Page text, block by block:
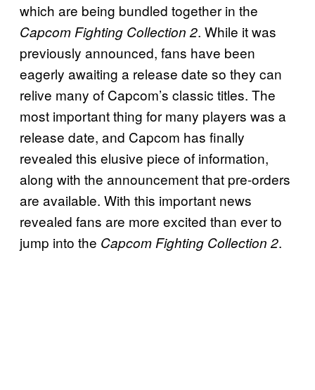
which are being bundled together in the
Capcom Fighting Collection 2. While it was
previously announced, fans have been
eagerly awaiting a release date so they can
relive many of Capcom’s classic titles. The
most important thing for many players was a
release date, and Capcom has finally
revealed this elusive piece of information,
along with the announcement that pre-orders
are available. With this important news
revealed fans are more excited than ever to
jump into the Capcom Fighting Collection 2.